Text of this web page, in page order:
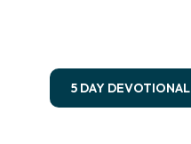
5 DAY DEVOTIONAL